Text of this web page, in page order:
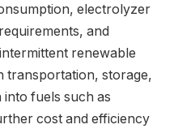
electrolyzer
and
renewable
transportation, storage,
fuels such as
cost and efficiency